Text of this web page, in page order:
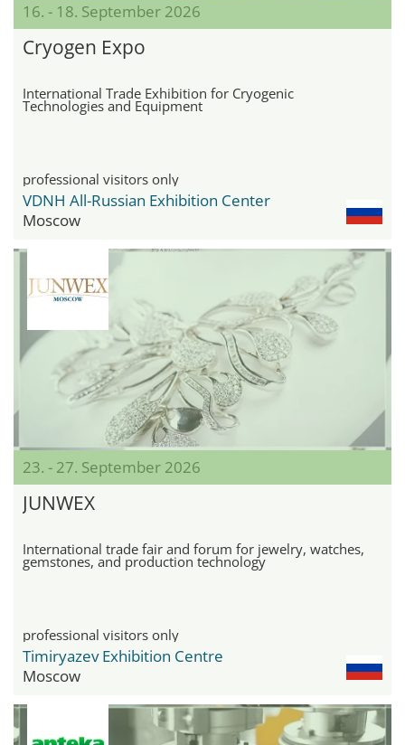
16. - 18. September 2026
Cryogen Expo
International Trade Exhibition for Cryogenic
Technologies and Equipment
professional visitors only
VDNH All-Russian Exhibition Center
Moscow
23. - 27. September 2026
JUNWEX
International trade fair and forum for jewelry, watches,
gemstones, and production technology
professional visitors only
Timiryazev Exhibition Centre
Moscow